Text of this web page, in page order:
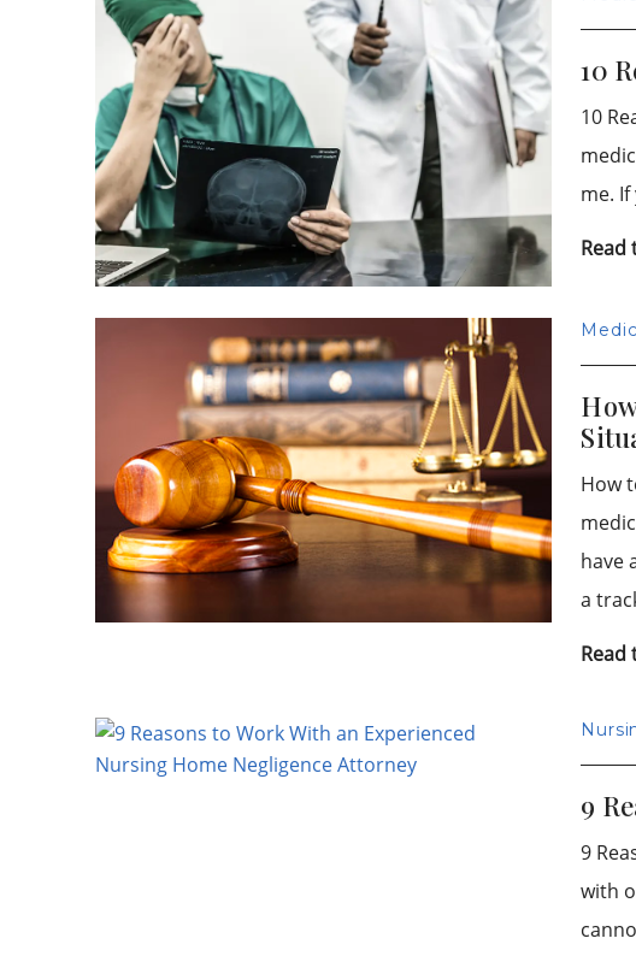
10
10
me.
Read
How
have
a
Read
9
9
with